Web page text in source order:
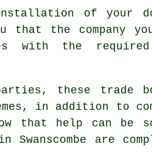
of your
that the company
with the
these trade
in addition to
that help can be
are